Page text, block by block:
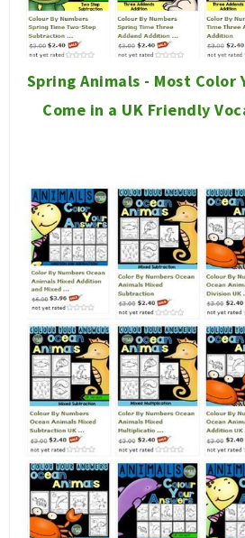
Spring Animals - Most Color
Come in a UK Friendly